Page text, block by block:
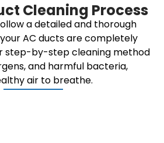
Cleaning Process
a detailed and thorough
AC ducts are completely
step-by-step cleaning method
and harmful bacteria,
air to breathe.